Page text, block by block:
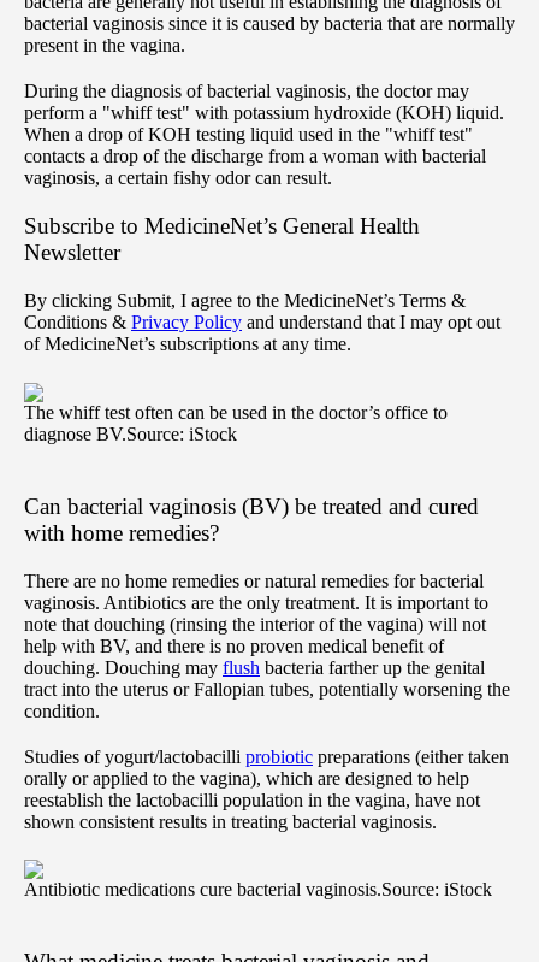
bacterial vaginosis since it is caused by bacteria that are normally
present in the vagina.
During the diagnosis of bacterial vaginosis, the doctor may
perform a "whiff test" with potassium hydroxide (KOH) liquid.
When a drop of KOH testing liquid used in the "whiff test"
contacts a drop of the discharge from a woman with bacterial
vaginosis, a certain fishy odor can result.
Subscribe to MedicineNet’s General Health
Newsletter
By clicking Submit, I agree to the MedicineNet’s Terms &
Conditions & Privacy Policy and understand that I may opt out
of MedicineNet’s subscriptions at any time.
The whiff test often can be used in the doctor’s office to
diagnose BV.Source: iStock
Can bacterial vaginosis (BV) be treated and cured
with home remedies?
There are no home remedies or natural remedies for bacterial
vaginosis. Antibiotics are the only treatment. It is important to
note that douching (rinsing the interior of the vagina) will not
help with BV, and there is no proven medical benefit of
douching. Douching may flush bacteria farther up the genital
tract into the uterus or Fallopian tubes, potentially worsening the
condition.
Studies of yogurt/lactobacilli probiotic preparations (either taken
orally or applied to the vagina), which are designed to help
reestablish the lactobacilli population in the vagina, have not
shown consistent results in treating bacterial vaginosis.
Antibiotic medications cure bacterial vaginosis.Source: iStock